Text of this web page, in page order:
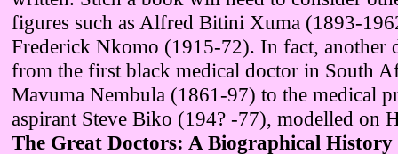
figures such as Alfred Bitini Xuma (1893-
Frederick Nkomo (1915-72). In fact, another
from the first black medical doctor in South
Mavuma Nembula (1861-97) to the medical
aspirant Steve Biko (194? -77), modelled on
The Great Doctors: A Biographical History